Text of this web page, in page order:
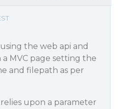
the web api and
MVC page setting the
and filepath as per
upon a parameter